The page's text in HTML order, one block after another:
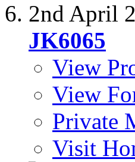
2nd April
JK6065
View
View
Private
Visit